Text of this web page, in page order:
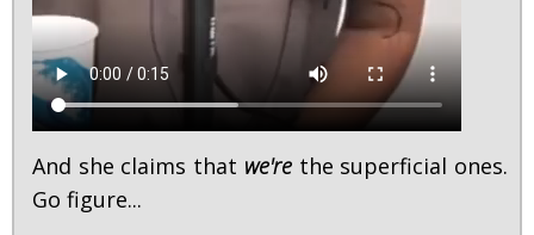
And she claims that we'rethe superficial ones.
Go figure...